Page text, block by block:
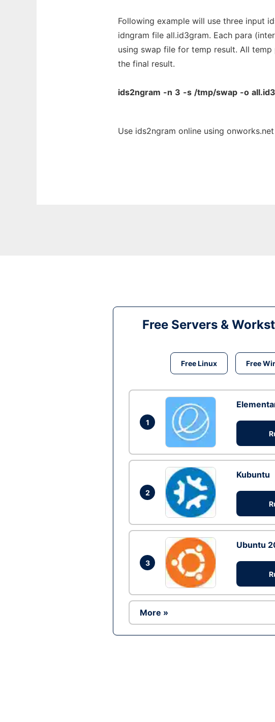
Following example will use three input
idngram file all.id3gram. Each para
using swap file for temp result. All
the final result.
ids2ngram -n 3 -s /tmp/swap -o
Use ids2ngram online using
Free Servers &
Free Linux Free
1
2
Kubuntu
3
Ubuntu
More »